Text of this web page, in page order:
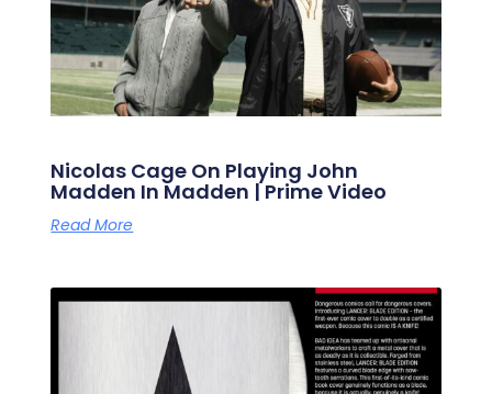
Nicolas Cage On Playing John
Madden In Madden | Prime Video
Read More